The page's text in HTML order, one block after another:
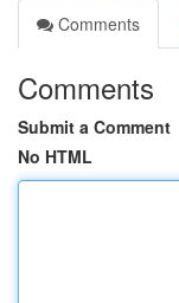
Comments
Comments
Submit a Comment
No HTML